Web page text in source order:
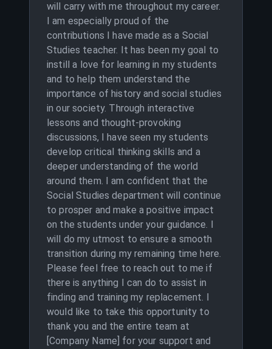
will carry with me throughout my career.
I am especially proud of the
contributions I have made as a Social
Studies teacher. It has been my goal to
instill a love for learning in my students
and to help them understand the
importance of history and social studies
in our society. Through interactive
lessons and thought-provoking
discussions, I have seen my students
develop critical thinking skills and a
deeper understanding of the world
around them. I am confident that the
Social Studies department will continue
to prosper and make a positive impact
on the students under your guidance. I
will do my utmost to ensure a smooth
transition during my remaining time here.
Please feel free to reach out to me if
there is anything I can do to assist in
finding and training my replacement. I
would like to take this opportunity to
thank you and the entire team at
[Company Name] for your support and